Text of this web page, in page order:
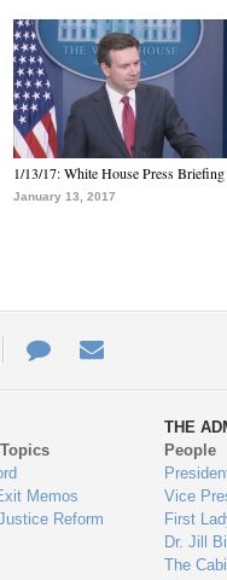
1/13/17: White House Press Briefing
January 13, 2017